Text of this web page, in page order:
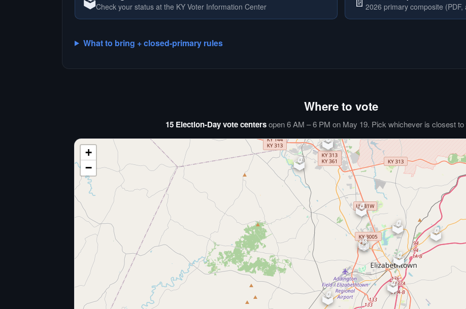
Check your status at the KY Voter Information Center
2026 primary composite
What to bring + closed-primary rules
Where to vote
15 Election-Day vote centersopen 6 AM – 6 PM on May 19. Pick whichever is closest to
🗳️
🗳️
🗳️
🗳️
🗳️
🗳️
🗳️
🗳️
🗳️
🗳️
⏰
⏰
+
−